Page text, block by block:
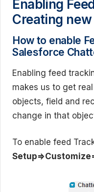
Enabling
Creating
How to enable
Salesforce
Enabling feed
makes us to get
objects, field and
change in that
To enable feed